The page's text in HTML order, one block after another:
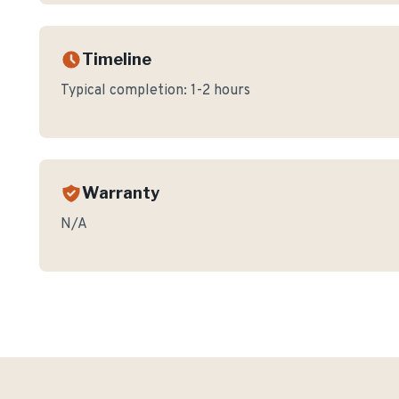
Timeline
Typical completion: 1-2 hours
Warranty
N/A